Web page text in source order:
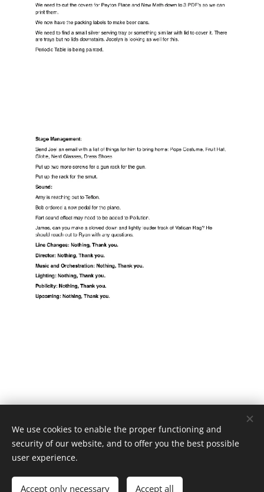
We use cookies to enable the proper functioning and
security of our website, and to offer you the best possible
user experience.
Accept only necessary Accept all